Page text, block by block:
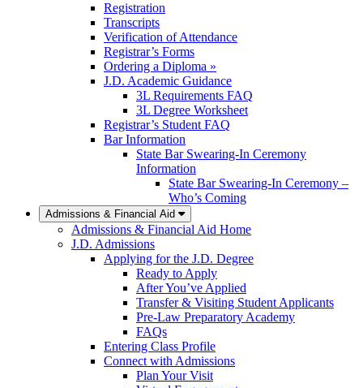
Registration
Transcripts
Verification of Attendance
Registrar’s Forms
Ordering a Diploma »
J.D. Academic Guidance
3L Requirements FAQ
3L Degree Worksheet
Registrar’s Student FAQ
Bar Information
State Bar Swearing-In Ceremony
Information
State Bar Swearing-In Ceremony –
Who’s Coming
Admissions & Financial Aid
Admissions & Financial Aid Home
J.D. Admissions
Applying for the J.D. Degree
Ready to Apply
After You’ve Applied
Transfer & Visiting Student Applicants
Pre-Law Preparatory Academy
FAQs
Entering Class Profile
Connect with Admissions
Plan Your Visit